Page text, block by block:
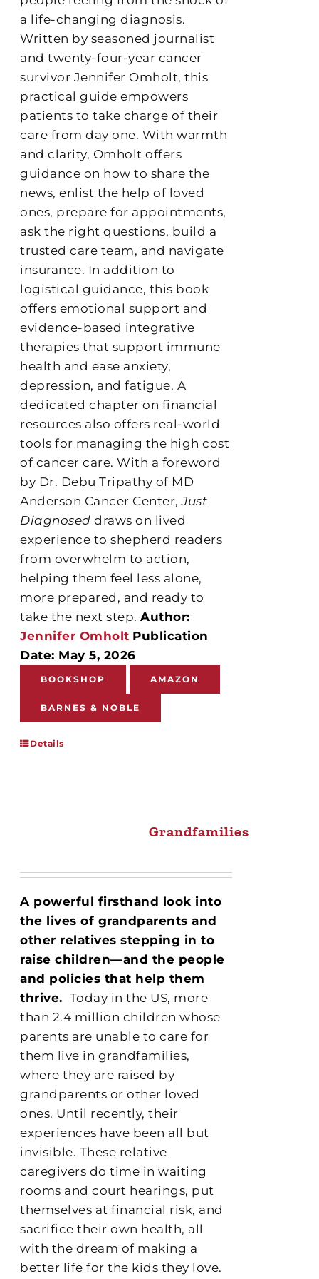
a life-changing diagnosis.
Written by seasoned journalist
and twenty-four-year cancer
survivor Jennifer Omholt, this
practical guide empowers
patients to take charge of their
care from day one. With warmth
and clarity, Omholt offers
guidance on how to share the
news, enlist the help of loved
ones, prepare for appointments,
ask the right questions, build a
trusted care team, and navigate
insurance. In addition to
logistical guidance, this book
offers emotional support and
evidence-based integrative
therapies that support immune
health and ease anxiety,
depression, and fatigue. A
dedicated chapter on financial
resources also offers real-world
tools for managing the high cost
of cancer care. With a foreword
by Dr. Debu Tripathy of MD
Anderson Cancer Center,Just
Diagnosed draws on lived
experience to shepherd readers
from overwhelm to action,
helping them feel less alone,
more prepared, and ready to
take the next step.Author:
Jennifer Omholt Publication
Date: May 5, 2026
BOOKSHOP AMAZON
BARNES & NOBLE
Details
Grandfamilies
A powerful firsthand look into
the lives of grandparents and
other relatives stepping in to
raise children—and the people
and policies that help them
thrive. Today in the US, more
than 2.4 million children whose
parents are unable to care for
them live in grandfamilies,
where they are raised by
grandparents or other loved
ones. Until recently, their
experiences have been all but
invisible. These relative
caregivers do time in waiting
rooms and court hearings, put
themselves at financial risk, and
sacrifice their own health, all
with the dream of making a
better life for the kids they love.